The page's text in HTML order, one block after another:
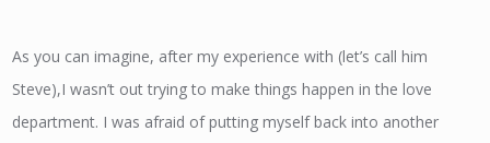
As you can imagine, after my experience with (let’s call him
Steve),I wasn’t out trying to make things happen in the love
department. I was afraid of putting myself back into another